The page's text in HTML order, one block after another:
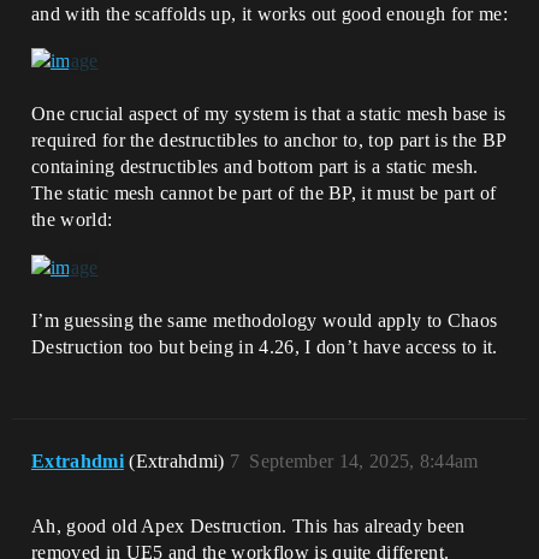
and with the scaffolds up, it works out good enough for me:
One crucial aspect of my system is that a static mesh base is
required for the destructibles to anchor to, top part is the BP
containing destructibles and bottom part is a static mesh.
The static mesh cannot be part of the BP, it must be part of
the world:
I’m guessing the same methodology would apply to Chaos
Destruction too but being in 4.26, I don’t have access to it.
Extrahdmi (Extrahdmi) September 14, 2025, 8:44am
7
Ah, good old Apex Destruction. This has already been
removed in UE5 and the workflow is quite different.